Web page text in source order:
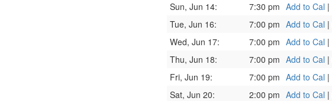
Sun, Jun 14:
7:30 pm Add to Cal |
Tue, Jun 16:
7:00 pm Add to Cal |
Wed, Jun 17:
7:00 pm Add to Cal |
Thu, Jun 18:
7:00 pm Add to Cal |
Fri, Jun 19:
7:00 pm Add to Cal |
Sat, Jun 20:
2:00 pm Add to Cal |